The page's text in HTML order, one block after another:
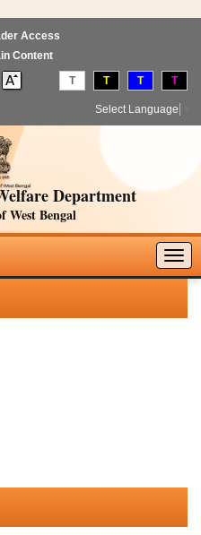
Access
Content
T T T T
Select Language
Department
West Bengal